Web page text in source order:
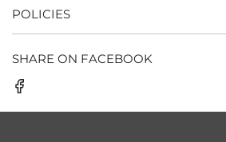
POLICIES
SHARE ON FACEBOOK